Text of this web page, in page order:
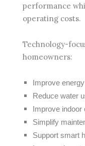
performance
operating costs.
Technology-
homeowners:
Improve
Reduce water
Improve indoor
Simplify
Support smart